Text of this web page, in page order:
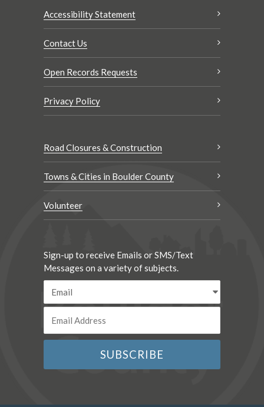
Accessibility Statement
Contact Us
Open Records Requests
Privacy Policy
Road Closures & Construction
Towns & Cities in Boulder County
Volunteer
Sign-up to receive Emails or SMS/Text
Messages on a variety of subjects.